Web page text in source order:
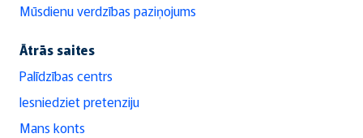
Mūsdienu verdzības paziņojums
Ātrās saites
Palīdzības centrs
Iesniedziet pretenziju
Mans konts